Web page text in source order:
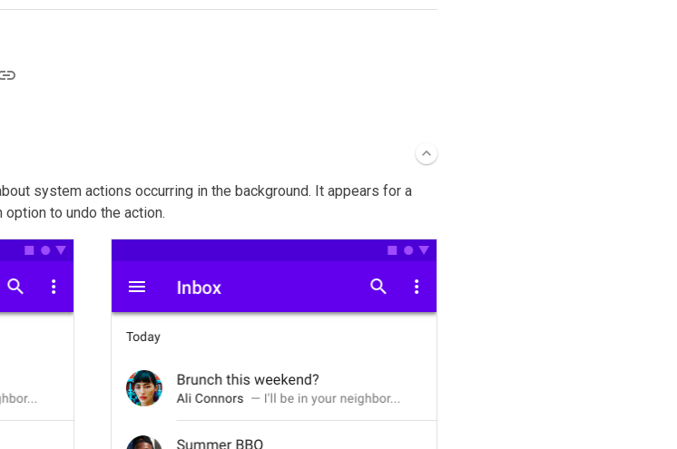
system actions occurring in the background. It appears for a
to undo the action.